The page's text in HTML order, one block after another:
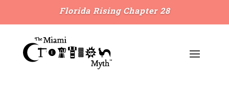
Florida Rising Chapter 28